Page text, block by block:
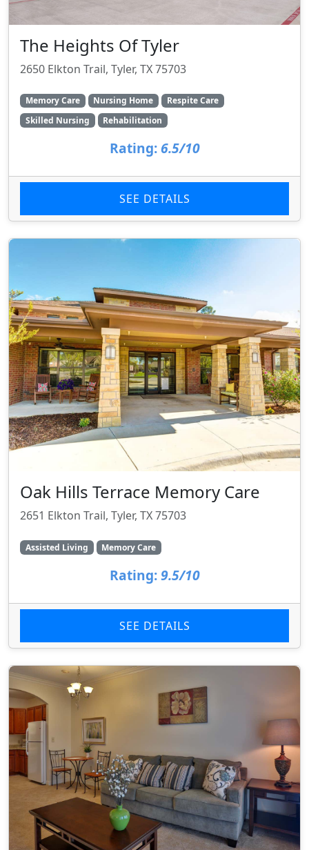
The Heights Of Tyler
2650 Elkton Trail, Tyler, TX 75703
Memory Care Nursing Home
Respite Care
Skilled Nursing
Rehabilitation
Rating: 6.5/10
SEE DETAILS
Oak Hills Terrace Memory Care
2651 Elkton Trail, Tyler, TX 75703
Assisted Living Memory Care
Rating: 9.5/10
SEE DETAILS